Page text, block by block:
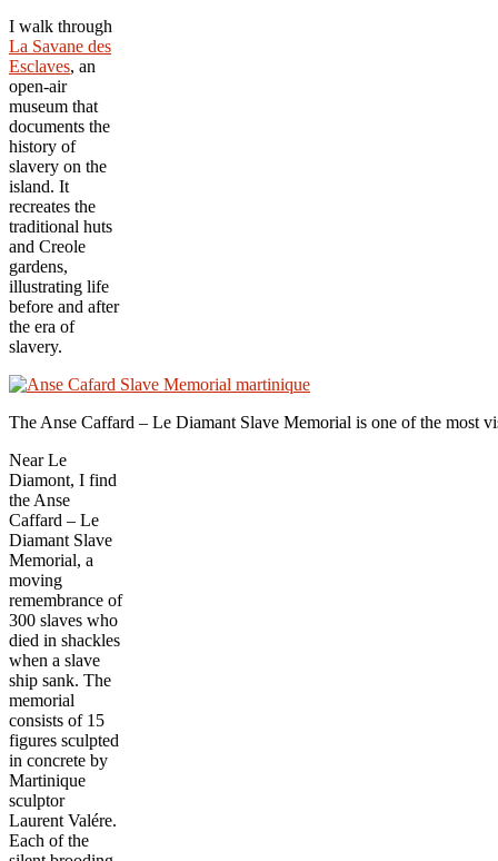
I walk through
La Savane des
Esclaves, an
open-air
museum that
documents the
history of
slavery on the
island. It
recreates the
traditional huts
and Creole
gardens,
illustrating life
before and after
the era of
slavery.
The Anse Caffard – Le Diamant Slave Memorial is one of the most
Near Le
Diamont, I find
the Anse
Caffard – Le
Diamant Slave
Memorial, a
moving
remembrance of
300 slaves who
died in shackles
when a slave
ship sank. The
memorial
consists of 15
figures sculpted
in concrete by
Martinique
sculptor
Laurent Valére.
Each of the